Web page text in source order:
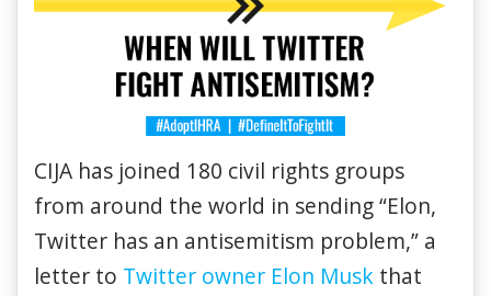
CIJA has joined 180 civil rights groups
from around the world in sending “Elon,
Twitter has an antisemitism problem,” a
letter to Twitter owner Elon Musk that